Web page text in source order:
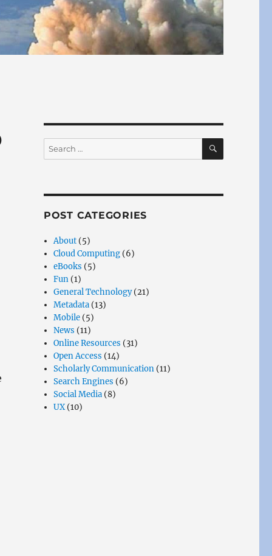
Search
for:
SEARCH
POST CATEGORIES
About (5)
Cloud Computing (6)
eBooks (5)
Fun (1)
General Technology(21)
Metadata (13)
Mobile (5)
News (11)
Online Resources (31)
Open Access (14)
Scholarly Communication (11)
Search Engines (6)
Social Media (8)
UX(10)